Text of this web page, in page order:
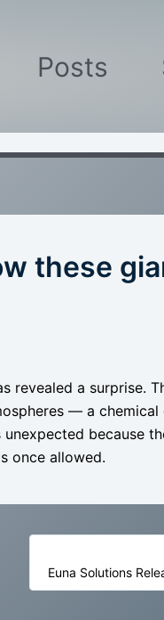
Posts
these
a surprise.
— a
because
once allowed.